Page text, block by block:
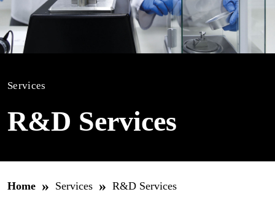
Services
R&D Services
Home » Services » R&D Services